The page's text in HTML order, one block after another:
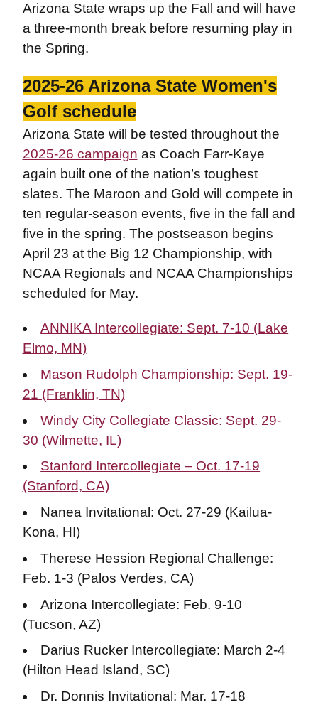
Arizona State wraps up the Fall and will have
a three-month break before resuming play in
the Spring.
2025-26 Arizona State Women's
Golf schedule
Arizona State will be tested throughout the
2025-26 campaign as Coach Farr-Kaye
again built one of the nation’s toughest
slates. The Maroon and Gold will compete in
ten regular-season events, five in the fall and
five in the spring. The postseason begins
April 23 at the Big 12 Championship, with
NCAA Regionals and NCAA Championships
scheduled for May.
ANNIKA Intercollegiate: Sept. 7-10 (Lake
Elmo, MN)
Mason Rudolph Championship: Sept. 19-
21 (Franklin, TN)
Windy City Collegiate Classic: Sept. 29-
30 (Wilmette, IL)
Stanford Intercollegiate – Oct. 17-19
(Stanford, CA)
Nanea Invitational: Oct. 27-29 (Kailua-
Kona, HI)
Therese Hession Regional Challenge:
Feb. 1-3 (Palos Verdes, CA)
Arizona Intercollegiate: Feb. 9-10
(Tucson, AZ)
Darius Rucker Intercollegiate: March 2-4
(Hilton Head Island, SC)
Dr. Donnis Invitational: Mar. 17-18